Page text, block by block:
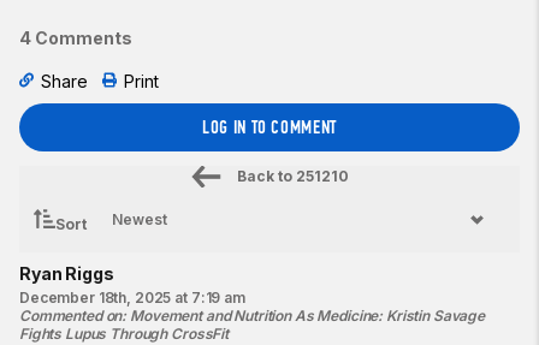
4 Comments
Share Print
LOG IN TO COMMENT
Back to 251210
Sort
Ryan Riggs
December 18th, 2025 at 7:19 am
Commented on: Movement and Nutrition As Medicine: Kristin Savage
Fights Lupus Through CrossFit